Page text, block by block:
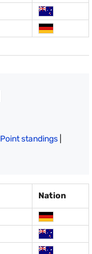
Point standings
Nation